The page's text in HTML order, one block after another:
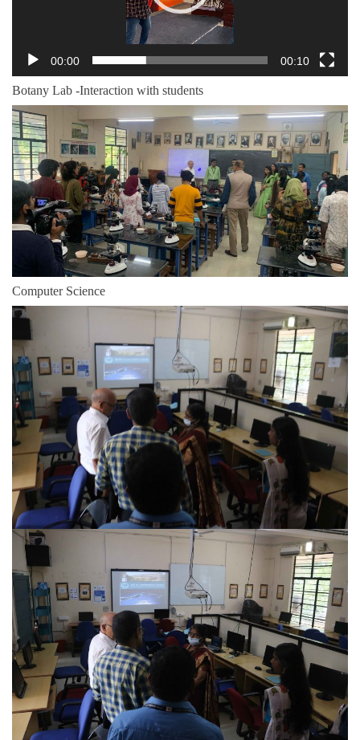
00:00 00:10
Botany Lab -Interaction with students
Computer Science